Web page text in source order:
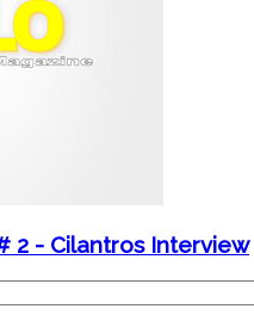
2 - Cilantros Interview